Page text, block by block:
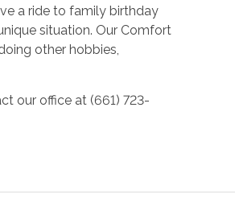
a ride to family birthday
situation. Our Comfort
other hobbies,
our office at (661) 723-